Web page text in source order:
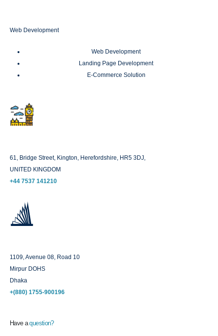
Web Development
Web Development
Landing Page Development
E-Commerce Solution
61, Bridge Street, Kington, Herefordshire, HR5 3DJ,
UNITED KINGDOM
+44 7537 141210
1109, Avenue 08, Road 10
Mirpur DOHS
Dhaka
+(880) 1755-900196
Have aquestion?